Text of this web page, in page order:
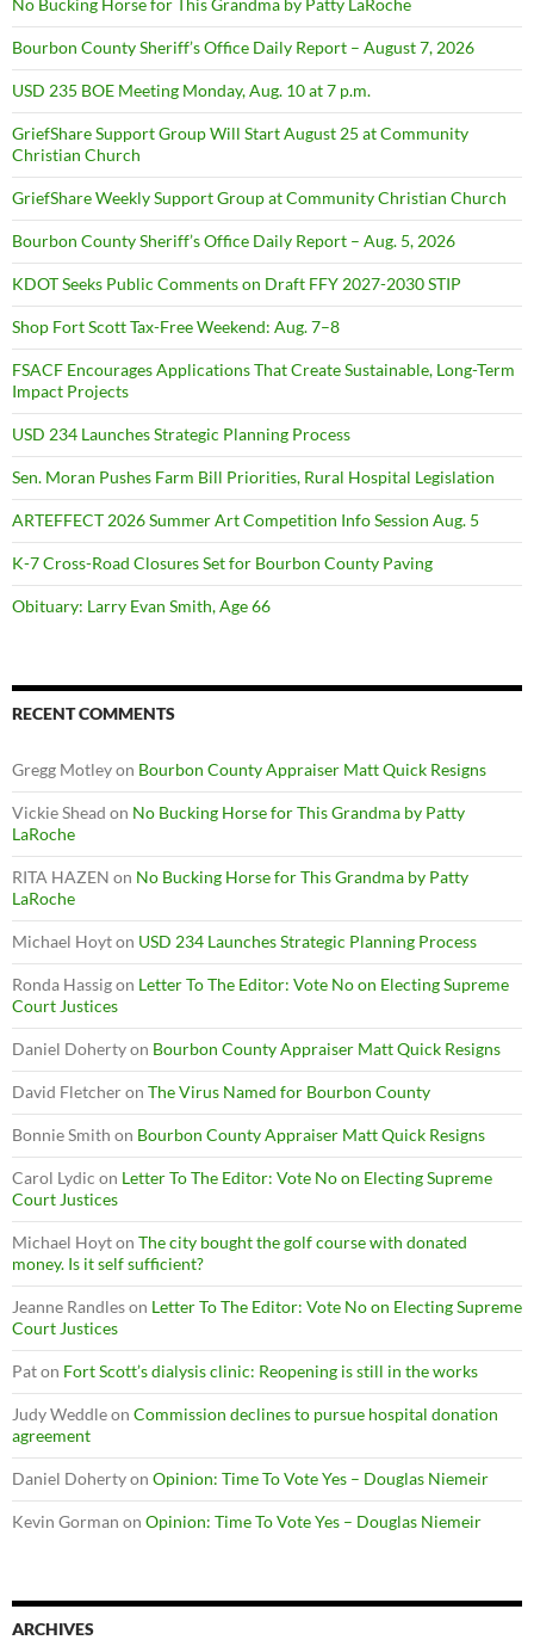
No Bucking Horse for This Grandma by Patty LaRoche
Bourbon County Sheriff’s Office Daily Report – August 7, 2026
USD 235 BOE Meeting Monday, Aug. 10 at 7 p.m.
GriefShare Support Group Will Start August 25 at Community
Christian Church
GriefShare Weekly Support Group at Community Christian Church
Bourbon County Sheriff’s Office Daily Report – Aug. 5, 2026
KDOT Seeks Public Comments on Draft FFY 2027-2030 STIP
Shop Fort Scott Tax-Free Weekend: Aug. 7–8
FSACF Encourages Applications That Create Sustainable, Long-Term
Impact Projects
USD 234 Launches Strategic Planning Process
Sen. Moran Pushes Farm Bill Priorities, Rural Hospital Legislation
ARTEFFECT 2026 Summer Art Competition Info Session Aug. 5
K-7 Cross-Road Closures Set for Bourbon County Paving
Obituary: Larry Evan Smith, Age 66
RECENT COMMENTS
Gregg Motleyon Bourbon County Appraiser Matt Quick Resigns
Vickie Shead on No Bucking Horse for This Grandma by Patty
LaRoche
RITA HAZEN on No Bucking Horse for This Grandma by Patty
LaRoche
Michael Hoyton USD 234 Launches Strategic Planning Process
Ronda Hassigon Letter To The Editor: Vote No on Electing Supreme
Court Justices
Daniel Dohertyon Bourbon County Appraiser Matt Quick Resigns
David Fletcheron The Virus Named for Bourbon County
Bonnie Smith on Bourbon County Appraiser Matt Quick Resigns
Carol Lydic on Letter To The Editor: Vote No on Electing Supreme
Court Justices
Michael Hoyton The city bought the golf course with donated
money. Is it self sufficient?
Jeanne Randleson Letter To The Editor: Vote No on Electing Supreme
Court Justices
Paton Fort Scott’s dialysis clinic: Reopening is still in the works
Judy Weddleon Commission declines to pursue hospital donation
agreement
Daniel Dohertyon Opinion: Time To Vote Yes – Douglas Niemeir
Kevin Gorman on Opinion: Time To Vote Yes – Douglas Niemeir
ARCHIVES